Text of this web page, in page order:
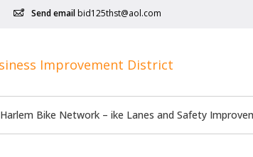
Send email bid125thst@aol.com
Harlem Bike Network – ike Lanes and Safety